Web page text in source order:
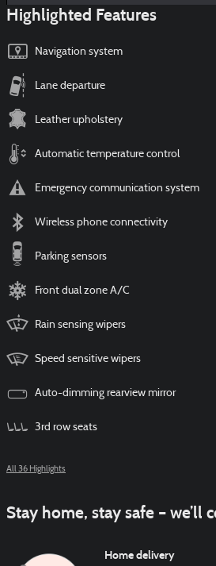
Highlighted Features
Navigation system
Lane departure
Leather upholstery
Automatic temperature control
Emergency communication system
Wireless phone connectivity
Parking sensors
Front dual zone A/C
Rain sensing wipers
Speed sensitive wipers
Auto-dimming rearview mirror
3rd row seats
All 36 Highlights
Stay home, stay safe – we’ll
Home delivery